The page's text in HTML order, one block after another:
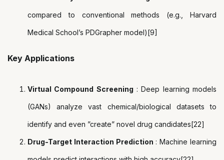
compared to conventional methods (e.g., Harvard
Medical School’s PDGrapher model)[9]
Key Applications
Virtual Compound Screening : Deep learning models
(GANs) analyze vast chemical/biological datasets to
identify and even ”create” novel drug candidates[22]
Drug-Target Interaction Prediction : Machine learning